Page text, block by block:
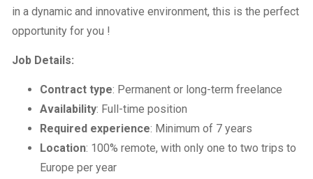
in a dynamic and innovative environment, this is the perfect
opportunity for you !
Job Details:
Contract type: Permanent or long-term freelance
Availability: Full-time position
Required experience: Minimum of 7 years
Location: 100% remote, with only one to two trips to
Europe per year